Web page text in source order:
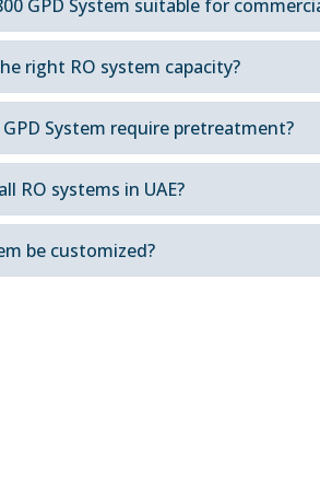
GPD System suitable for
right RO system capacity?
GPD System require pretreatment?
RO systems in UAE?
be customized?